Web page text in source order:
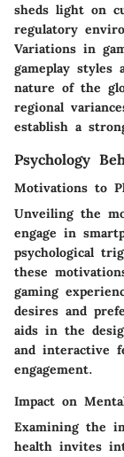
sheds light on
regulatory
Variations in
gameplay styles
nature of the
regional
establish a
Psychology
Motivations to
Unveiling the
engage in
psychological
these
gaming
desires and
aids in the
and interactive
engagement.
Impact on
Examining the
health invites